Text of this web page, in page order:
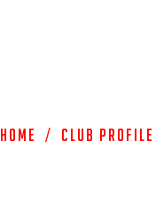
Home / Club Profile